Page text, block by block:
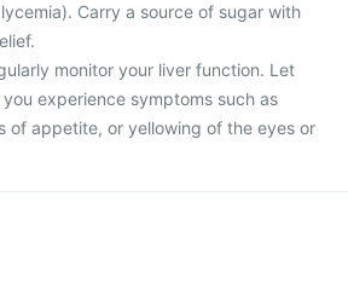
Carry a source of sugar with
monitor your liver function. Let
experience symptoms such as
of appetite, or yellowing of the eyes or